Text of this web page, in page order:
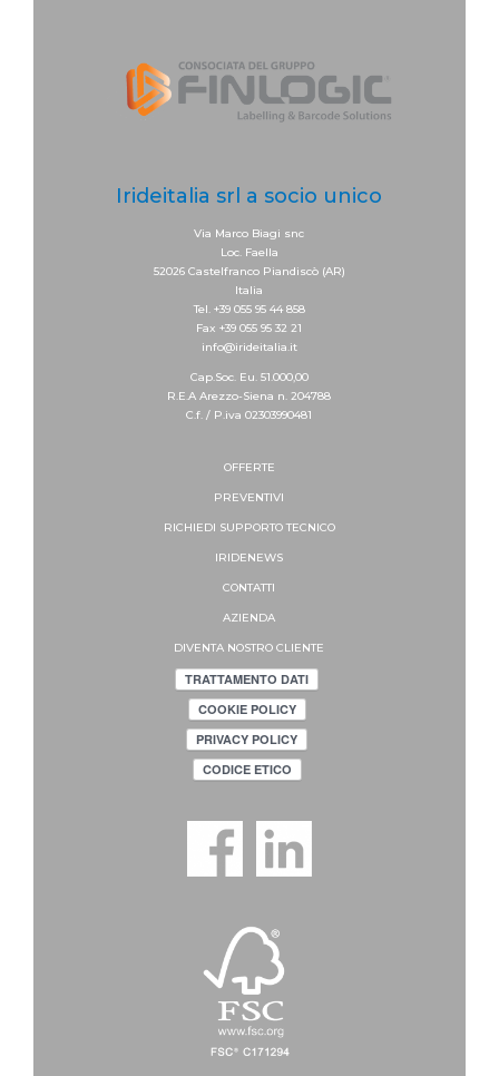
Irideitalia srl a socio unico
Via Marco Biagi snc
Loc. Faella
52026 Castelfranco Piandiscò (AR)
Italia
Tel. +39 055 95 44 858
Fax +39 055 95 32 21
info@irideitalia.it
Cap.Soc. Eu. 51.000,00
R.E.A Arezzo-Siena n. 204788
C.f. / P.iva 02303990481
OFFERTE
PREVENTIVI
RICHIEDI SUPPORTOTECNICO
IRIDENEWS
CONTATTI
AZIENDA
DIVENTA NOSTRO CLIENTE